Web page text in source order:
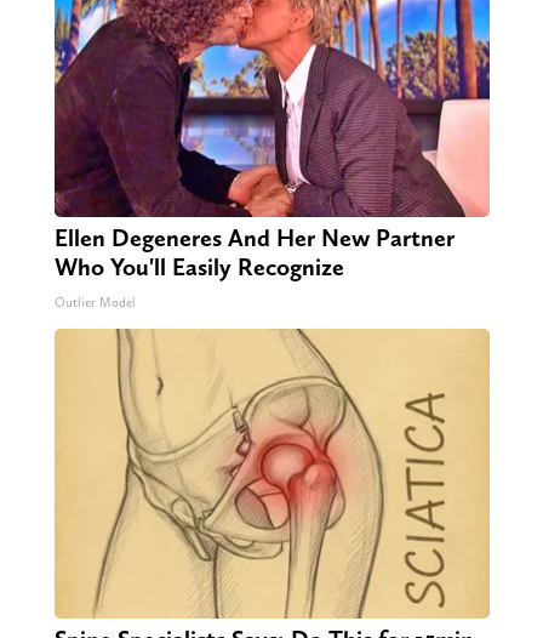
Ellen Degeneres And Her New Partner
Who You'll Easily Recognize
Outlier Model